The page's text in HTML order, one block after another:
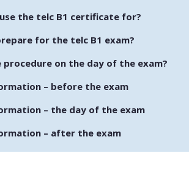
the telc B1 certificate for?
for the telc B1 exam?
procedure on the day of the exam?
– before the exam
– the day of the exam
– after the exam